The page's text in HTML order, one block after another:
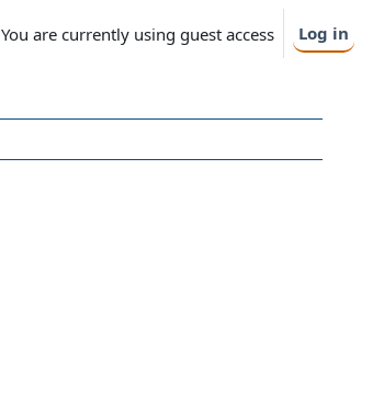
You are currently using guest access Log in